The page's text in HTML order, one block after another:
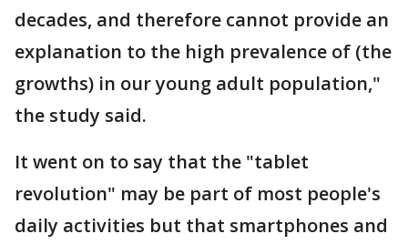
decades, and therefore cannot provide an
explanation to the high prevalence of (the
growths) in our young adult population,"
the study said.
It went on to say that the "tablet
revolution" may be part of most people's
daily activities but that smartphones and